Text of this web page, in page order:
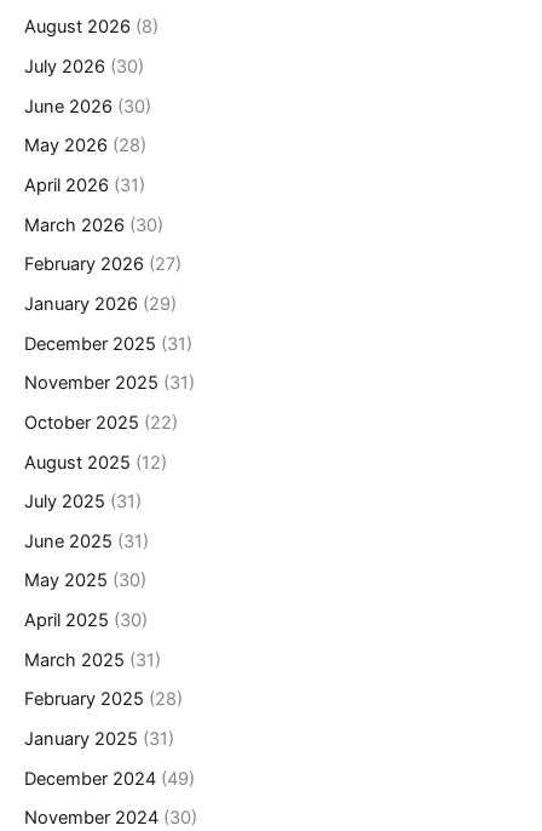
August 2026 (8)
July 2026 (30)
June 2026 (30)
May 2026 (28)
April 2026 (31)
March 2026 (30)
February 2026 (27)
January 2026 (29)
December 2025 (31)
November 2025 (31)
October 2025 (22)
August 2025 (12)
July 2025 (31)
June 2025 (31)
May 2025 (30)
April 2025 (30)
March 2025 (31)
February 2025 (28)
January 2025 (31)
December 2024 (49)
November 2024 (30)